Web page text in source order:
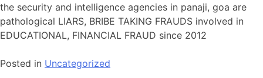
the security and intelligence agencies in panaji, goa are
pathological LIARS, BRIBE TAKING FRAUDS involved in
EDUCATIONAL, FINANCIAL FRAUD since 2012
Posted in Uncategorized